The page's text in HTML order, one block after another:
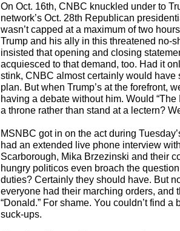
On Oct. 16th, CNBC knuckled under to
network’s Oct. 28th Republican
wasn’t capped at a maximum of two
Trump and his ally in this threatened no-
insisted that opening and closing
acquiesced to that demand, too. Had it
stink, CNBC almost certainly would have
plan. But when Trump’s at the forefront,
having a debate without him. Would
a throne rather than stand at a lectern?
MSNBC got in on the act during
had an extended live phone interview
Scarborough, Mika Brzezinski and their
hungry politicos even broach the
duties? Certainly they should have. But
everyone had their marching orders,
“Donald.” For shame. You couldn’t find a
suck-ups.